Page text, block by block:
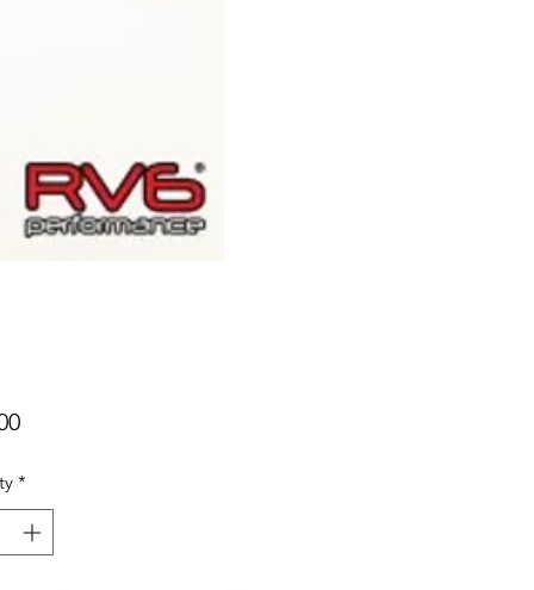
Price
*